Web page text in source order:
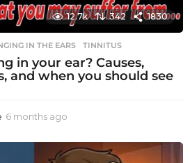
12.7k 342 1830
IN THE EARS ,TINNITUS
in your ear? Causes,
and when you should see
6 months ago
o
n